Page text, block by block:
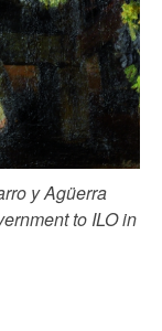
y Agüerra
to ILO in